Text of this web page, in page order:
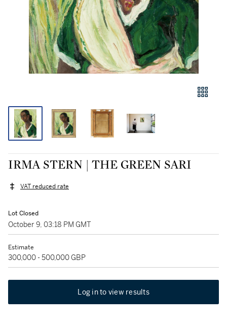
IRMA STERN | THE GREEN SARI
VAT reduced rate
Lot Closed
October 9, 03:18 PM GMT
Estimate
300,000 - 500,000 GBP
Log in to view results